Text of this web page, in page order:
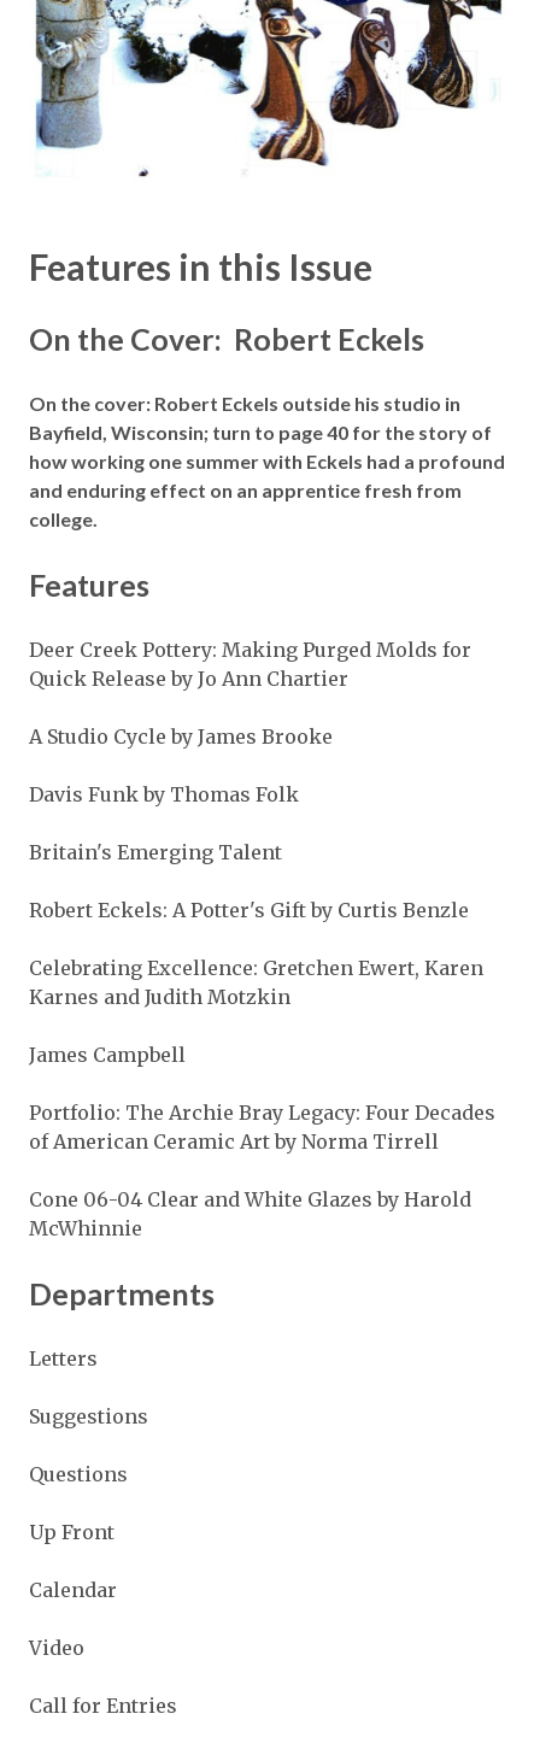
Features in this Issue
On the Cover: Robert Eckels
On the cover: Robert Eckels outside his studio in
Bayfield, Wisconsin; turn to page 40 for the story of
how working one summer with Eckels had a profound
and enduring effect on an apprentice fresh from
college.
Features
Deer Creek Pottery: Making Purged Molds for
Quick Release by Jo Ann Chartier
A Studio Cycle by James Brooke
Davis Funk by Thomas Folk
Britain's Emerging Talent
Robert Eckels: A Potter's Gift by Curtis Benzle
Celebrating Excellence: Gretchen Ewert, Karen
Karnes and Judith Motzkin
James Campbell
Portfolio: The Archie Bray Legacy: Four Decades
of American Ceramic Art by Norma Tirrell
Cone 06-04 Clear and White Glazes by Harold
McWhinnie
Departments
Letters
Suggestions
Questions
Up Front
Calendar
Video
Call for Entries